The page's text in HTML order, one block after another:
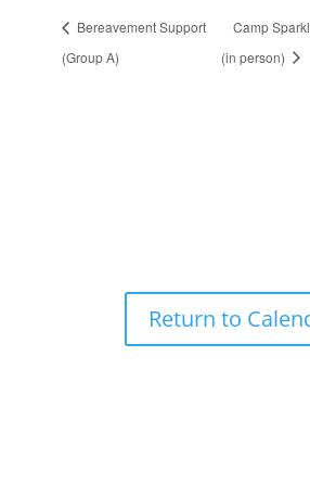
Bereavement Support
(Group A)
Camp
(in person)
Return to